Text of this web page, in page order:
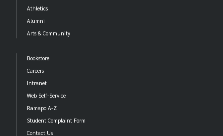
Athletics
Alumni
Arts & Community
Bookstore
Careers
Intranet
Web Self-Service
Ramapo A-Z
Student Complaint Form
Contact Us